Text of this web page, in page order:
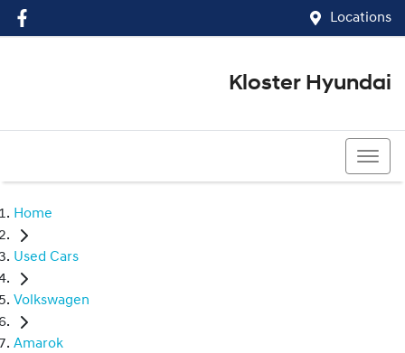
Locations
Kloster Hyundai
Home
Used Cars
Volkswagen
Amarok